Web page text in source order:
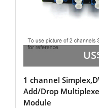
1 channel
Add/Drop
Module